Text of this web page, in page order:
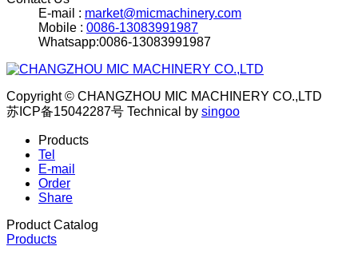
E-mail : market@micmachinery.com
Mobile : 0086-13083991987
Whatsapp:0086-13083991987
Copyright © CHANGZHOU MIC MACHINERY CO.,LTD
苏ICP备15042287号 Technical by singoo
Products
Tel
E-mail
Order
Share
Product Catalog
Products